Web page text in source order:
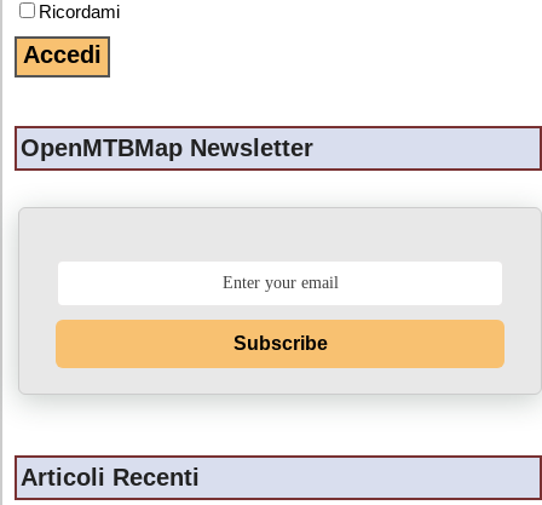
Ricordami
OpenMTBMap Newsletter
Subscribe
Articoli Recenti